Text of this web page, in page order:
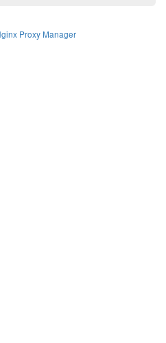
Proxy Manager